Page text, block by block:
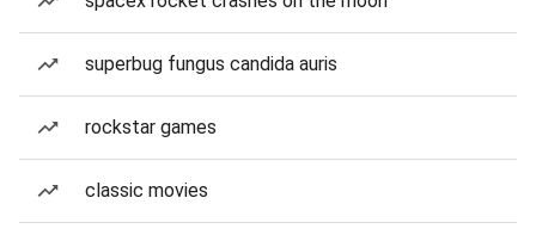
superbug fungus candida auris
rockstar games
classic movies